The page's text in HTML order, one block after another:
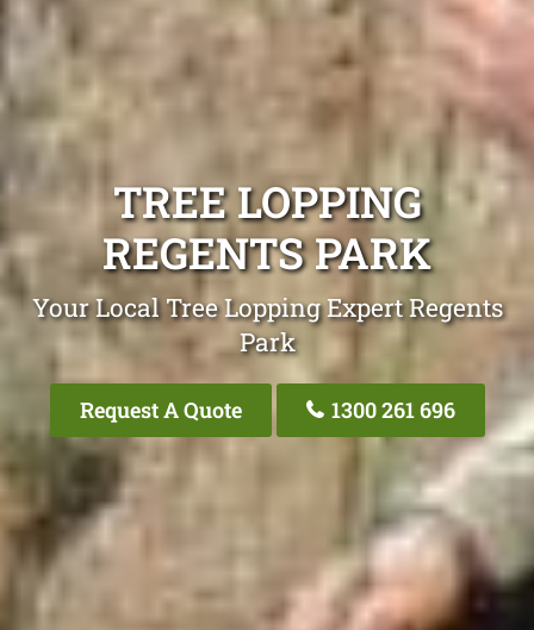
TREE LOPPING
REGENTS PARK
Your Local Tree Lopping Expert Regents
Park
Request A Quote 1300 261 696